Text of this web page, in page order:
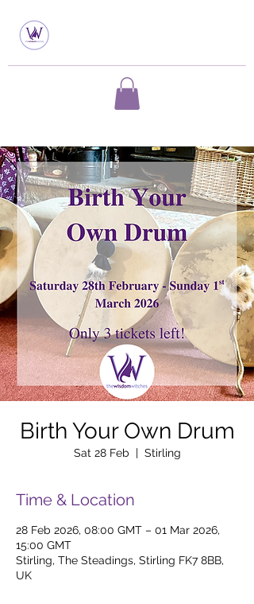
Birth Your Own Drum
Sat 28 Feb
  |
Stirling
Time & Location
28 Feb 2026, 08:00 GMT – 01 Mar 2026,
15:00 GMT
Stirling, The Steadings, Stirling FK7 8BB,
UK